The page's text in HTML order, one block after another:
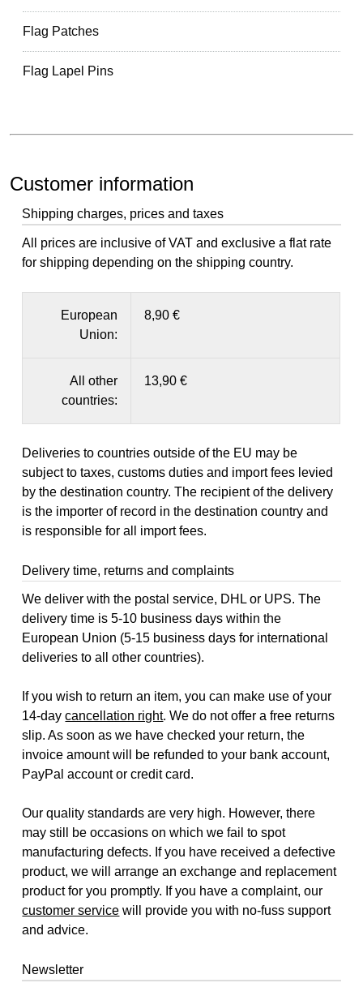
Flag Patches
Flag Lapel Pins
Customer information
Shipping charges, prices and taxes
All prices are inclusive of VAT and exclusive a flat rate
for shipping depending on the shipping country.
European
Union:
8,90 €
All other
countries:
13,90 €
Deliveries to countries outside of the EU may be
subject to taxes, customs duties and import fees levied
by the destination country. The recipient of the delivery
is the importer of record in the destination country and
is responsible for all import fees.
Delivery time, returns and complaints
We deliver with the postal service, DHL or UPS. The
delivery time is 5-10 business days within the
European Union (5-15 business days for international
deliveries to all other countries).
If you wish to return an item, you can make use of your
14-daycancellation right. We do not offer a free returns
slip. As soon as we have checked your return, the
invoice amount will be refunded to your bank account,
PayPal account or credit card.
Our quality standards are very high. However, there
may still be occasions on which we fail to spot
manufacturing defects. If you have received a defective
product, we will arrange an exchange and replacement
product for you promptly. If you have a complaint, our
customer service will provide you with no-fuss support
and advice.
Newsletter